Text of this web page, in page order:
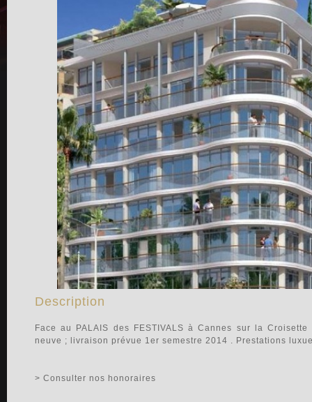
Description
Face au PALAIS des FESTIVALS à Cannes sur la
neuve ; livraison prévue 1er semestre 2014 . Prestations
> Consulter nos honoraires